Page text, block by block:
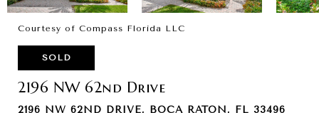
Courtesy of Compass Florida LLC
SOLD
2196 NW 62nd Drive
2196 NW 62ND DRIVE, BOCA RATON, FL 33496